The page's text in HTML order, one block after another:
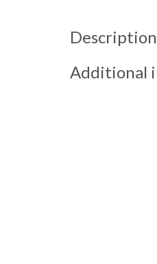
Description